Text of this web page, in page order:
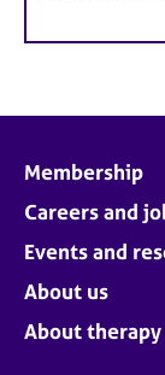
Membership
Careers and
Events and
About us
About therapy